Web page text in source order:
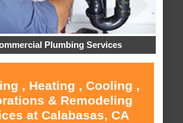
Plumbing Services
, Heating , Cooling ,
& Remodeling
at Calabasas, CA